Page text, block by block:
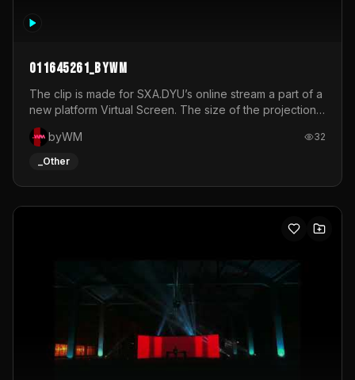
011645261_byWM
The clip is made for SXA.DYU’s online stream a part of a
new platform Virtual Screen. The size of the projection
is 12mx3,5.It's a mix of analog video signals.
byWM
32
_Other